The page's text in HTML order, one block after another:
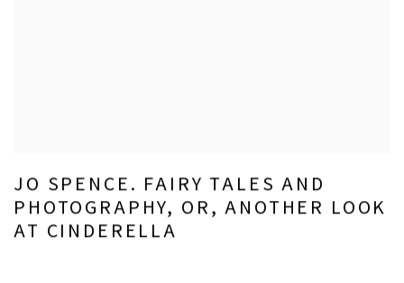
JO SPENCE. FAIRY TALES AND
PHOTOGRAPHY, OR, ANOTHER LOOK
AT CINDERELLA